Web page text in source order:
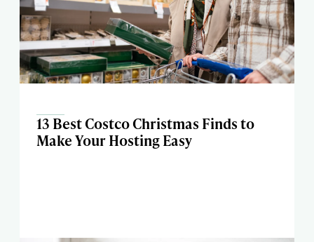
13 Best Costco Christmas Finds to
Make Your Hosting Easy